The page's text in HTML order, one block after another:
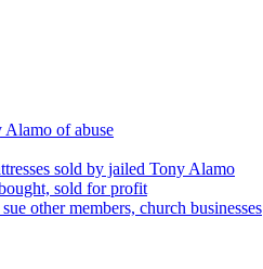
Alamo of abuse
sold by jailed Tony Alamo
sold for profit
other members, church businesses